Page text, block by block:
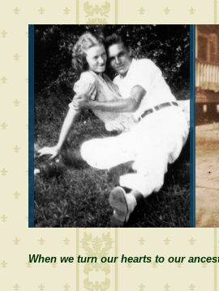
When we turn our hearts to our